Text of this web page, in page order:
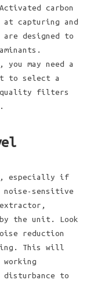
carbon
capturing and
are designed to
you may need a
to select a
quality filters
especially if
sensitive
extractor,
the unit. Look
reduction
This will
disturbance to